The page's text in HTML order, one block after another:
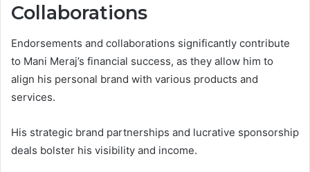
Collaborations
Endorsements and collaborations significantly contribute
to Mani Meraj’s financial success, as they allow him to
align his personal brand with various products and
services.
His strategic brand partnerships and lucrative sponsorship
deals bolster his visibility and income.